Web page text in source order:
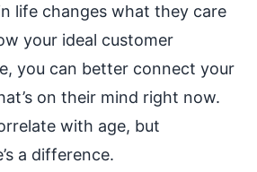
life changes what they care
your ideal customer
, you can better connect your
on their mind right now.
with age, but
a difference.